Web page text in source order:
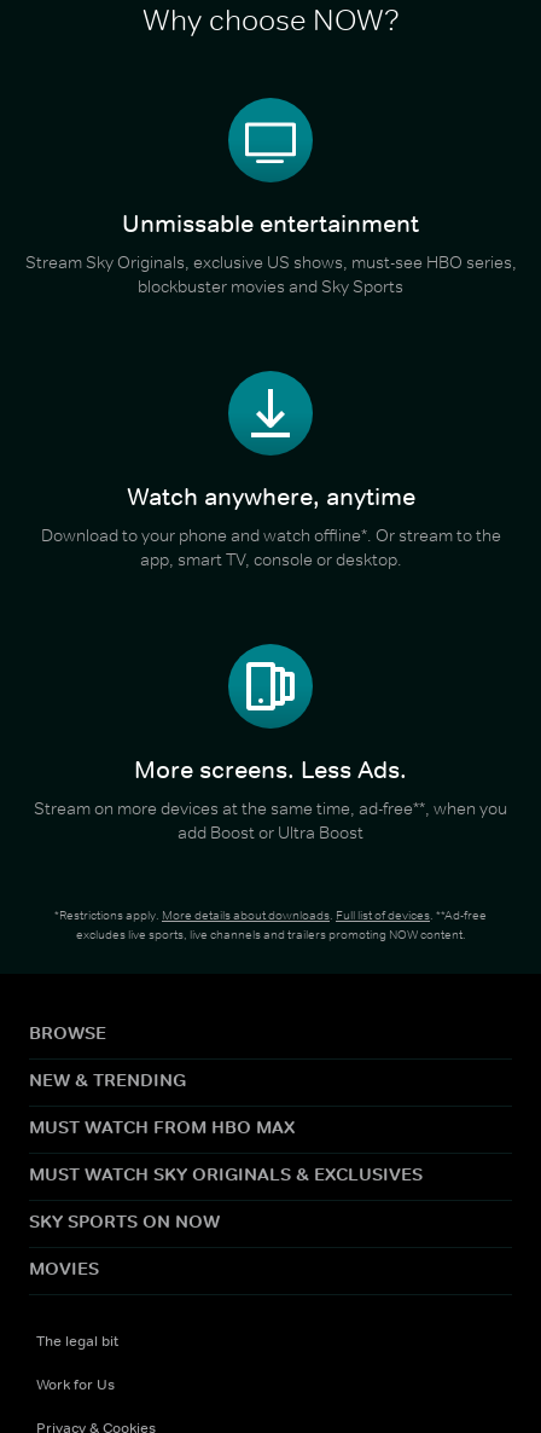
Why choose NOW?
Unmissable entertainment
Stream Sky Originals, exclusive US shows, must-see HBO series,
blockbuster movies and Sky Sports
Watch anywhere, anytime
Download to your phone and watch offline*. Or stream to the
app, smart TV, console or desktop.
More screens. Less Ads.
Stream on more devices at the same time, ad-free**, when you
add Boost or Ultra Boost
*Restrictions apply. More details about downloads. Full list of devices. **Ad-free
excludes live sports, live channels and trailers promoting NOW content.
BROWSE
NEW & TRENDING
MUST WATCH FROM HBO MAX
MUST WATCH SKY ORIGINALS & EXCLUSIVES
SKY SPORTS ON NOW
MOVIES
The legal bit
Work for Us
Privacy & Cookies